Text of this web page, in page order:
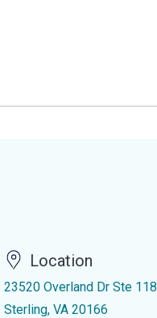
Location
23520 Overland Dr Ste 118
Sterling, VA 20166